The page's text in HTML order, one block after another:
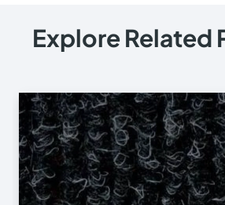
Explore Related